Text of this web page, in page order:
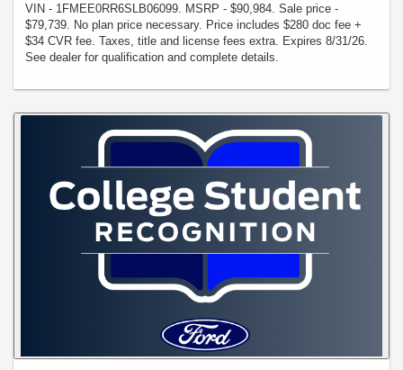
VIN - 1FMEE0RR6SLB06099. MSRP - $90,984. Sale price -
$79,739. No plan price necessary. Price includes $280 doc fee +
$34 CVR fee. Taxes, title and license fees extra. Expires 8/31/26.
See dealer for qualification and complete details.